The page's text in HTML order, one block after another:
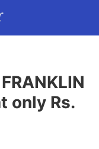
only Rs.